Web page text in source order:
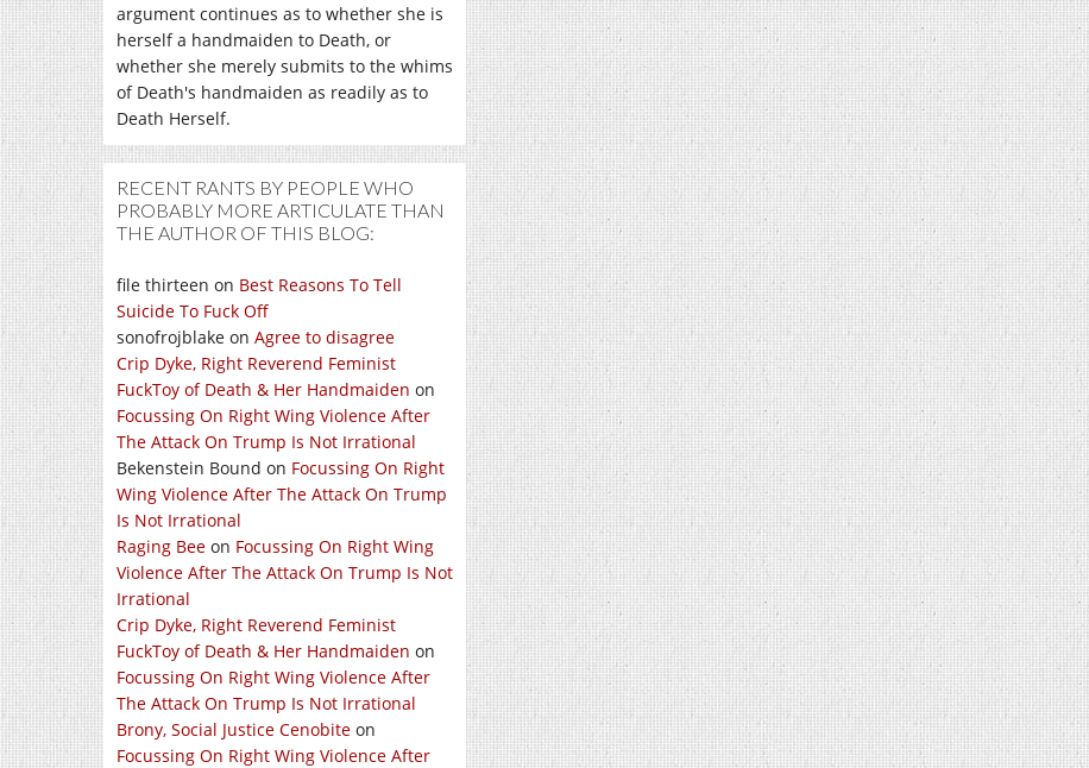
argument continues as to whether she is
herself a handmaiden to Death, or
whether she merely submits to the whims
of Death's handmaiden as readily as to
Death Herself.
RECENT RANTS BY PEOPLE WHO
PROBABLY MORE ARTICULATE THAN
THE AUTHOR OF THIS BLOG:
file thirteen on Best Reasons To Tell
Suicide To Fuck Off
sonofrojblake on Agree to disagree
Crip Dyke, Right Reverend Feminist
FuckToy of Death & Her Handmaiden on
Focussing On Right Wing Violence After
The Attack On Trump Is Not Irrational
Bekenstein Bound on Focussing On Right
Wing Violence After The Attack On Trump
Is Not Irrational
Raging Bee on Focussing On Right Wing
Violence After The Attack On Trump Is Not
Irrational
Crip Dyke, Right Reverend Feminist
FuckToy of Death & Her Handmaiden on
Focussing On Right Wing Violence After
The Attack On Trump Is Not Irrational
Brony, Social Justice Cenobite on
Focussing On Right Wing Violence After